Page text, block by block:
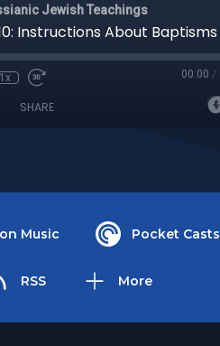
Jewish Teachings
Instructions About Baptisms
1x 00:00 /
SHARE
Music Pocket Casts
RSS More